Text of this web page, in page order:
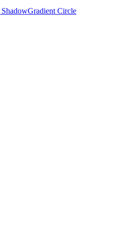
Gradient Circle